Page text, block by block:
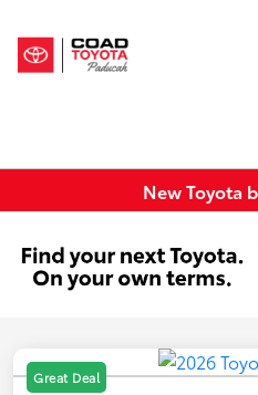
New Toyota
Great Deal